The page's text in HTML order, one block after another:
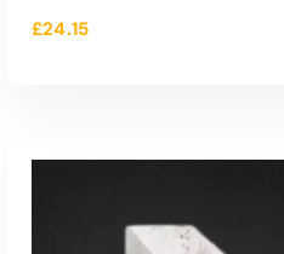
£24.15